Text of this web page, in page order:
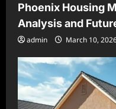
Phoenix Housing
Analysis and
admin March 10,